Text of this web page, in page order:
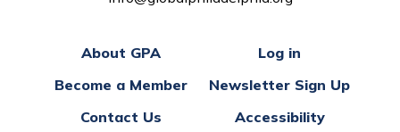
About GPA
Log in
Become a Member
Newsletter Sign Up
Contact Us
Accessibility